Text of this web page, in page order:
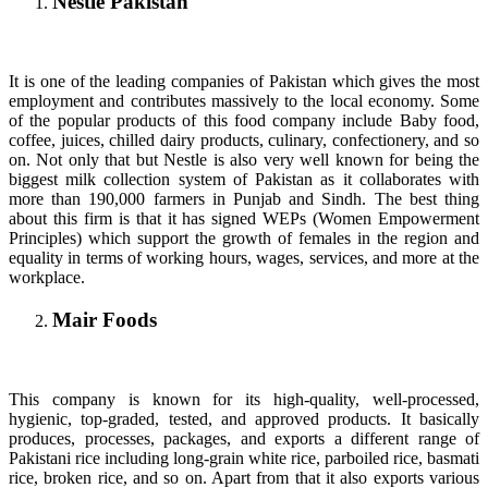
It is one of the leading companies of Pakistan which gives the most
employment and contributes massively to the local economy. Some
of the popular products of this food company include Baby food,
coffee, juices, chilled dairy products, culinary, confectionery, and so
on. Not only that but Nestle is also very well known for being the
biggest milk collection system of Pakistan as it collaborates with
more than 190,000 farmers in Punjab and Sindh. The best thing
about this firm is that it has signed WEPs (Women Empowerment
Principles) which support the growth of females in the region and
equality in terms of working hours, wages, services, and more at the
workplace.
Mair Foods
This company is known for its high-quality, well-processed,
hygienic, top-graded, tested, and approved products. It basically
produces, processes, packages, and exports a different range of
Pakistani rice including long-grain white rice, parboiled rice, basmati
rice, broken rice, and so on. Apart from that it also exports various